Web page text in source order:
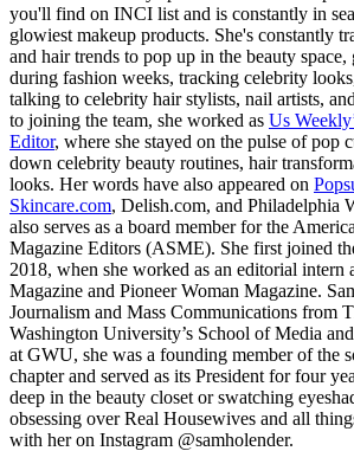
you'll find on INCI list and is constantly in
glowiest makeup products. She's constantly
and hair trends to pop up in the beauty space,
during fashion weeks, tracking celebrity
talking to celebrity hair stylists, nail artists,
to joining the team, she worked as Us
Editor, where she stayed on the pulse of pop
down celebrity beauty routines, hair
looks. Her words have also appeared on
Skincare.com, Delish.com, and Philadelphia
also serves as a board member for the
Magazine Editors (ASME). She first joined
2018, when she worked as an editorial intern
Magazine and Pioneer Woman Magazine.
Journalism and Mass Communications from
Washington University’s School of Media
at GWU, she was a founding member of the
chapter and served as its President for four
deep in the beauty closet or swatching
obsessing over Real Housewives and all
with her on Instagram @samholender.